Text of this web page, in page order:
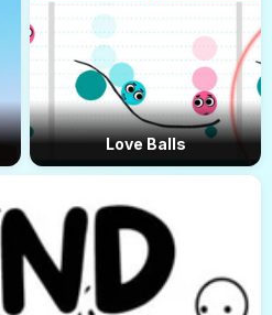
Love Balls